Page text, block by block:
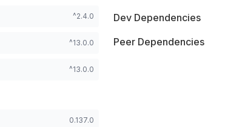
^2.4.0
^13.0.0
^13.0.0
0.137.0
Dev Dependencies
Peer Dependencies